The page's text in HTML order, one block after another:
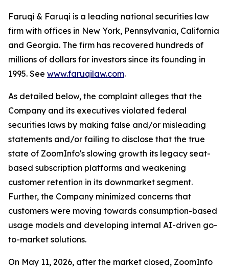
Faruqi & Faruqi is a leading national securities law
firm with offices in New York, Pennsylvania, California
and Georgia. The firm has recovered hundreds of
millions of dollars for investors since its founding in
1995. See www.faruqilaw.com.
As detailed below, the complaint alleges that the
Company and its executives violated federal
securities laws by making false and/or misleading
statements and/or failing to disclose that the true
state of ZoomInfo's slowing growth its legacy seat-
based subscription platforms and weakening
customer retention in its downmarket segment.
Further, the Company minimized concerns that
customers were moving towards consumption-based
usage models and developing internal AI-driven go-
to-market solutions.
On May 11, 2026, after the market closed, ZoomInfo